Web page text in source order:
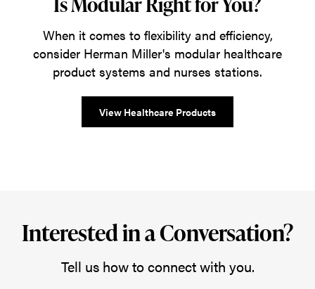
When it comes to flexibility and efficiency,
consider Herman Miller's modular healthcare
product systems and nurses stations.
View Healthcare Products
Interested in a Conversation?
Tell us how to connect with you.